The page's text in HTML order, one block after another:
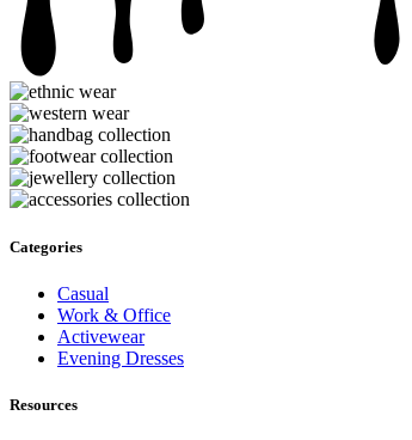
Categories
Casual
Work & Office
Activewear
Evening Dresses
Resources